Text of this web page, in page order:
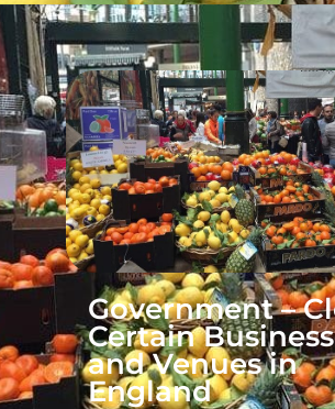
Government –
Certain
and Venues in
England